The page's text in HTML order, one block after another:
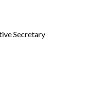
Secretary